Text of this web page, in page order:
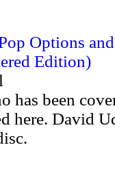
Options
Edition)
has been
here. David